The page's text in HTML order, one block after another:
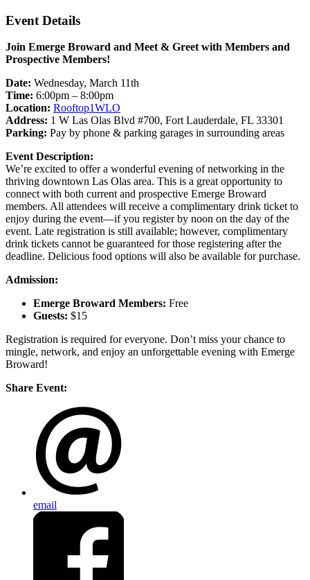
Event Details
Join Emerge Broward and Meet & Greet with Members and
Prospective Members!
Date: Wednesday, March 11th
Time: 6:00pm – 8:00pm
Location: Rooftop1WLO
Address: 1 W Las Olas Blvd #700, Fort Lauderdale, FL 33301
Parking: Pay by phone & parking garages in surrounding areas
Event Description:
We’re excited to offer a wonderful evening of networking in the
thriving downtown Las Olas area. This is a great opportunity to
connect with both current and prospective Emerge Broward
members. All attendees will receive a complimentary drink ticket to
enjoy during the event—if you register by noon on the day of the
event. Late registration is still available; however, complimentary
drink tickets cannot be guaranteed for those registering after the
deadline. Delicious food options will also be available for purchase.
Admission:
Emerge Broward Members: Free
Guests: $15
Registration is required for everyone. Don’t miss your chance to
mingle, network, and enjoy an unforgettable evening with Emerge
Broward!
Share Event:
email